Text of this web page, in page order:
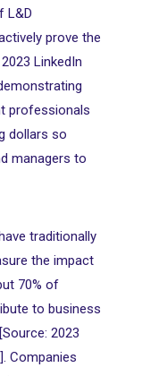
L&D
prove the
LinkedIn
professionals
dollars so
managers to
traditionally
the impact
70% of
to business
2023
Companies